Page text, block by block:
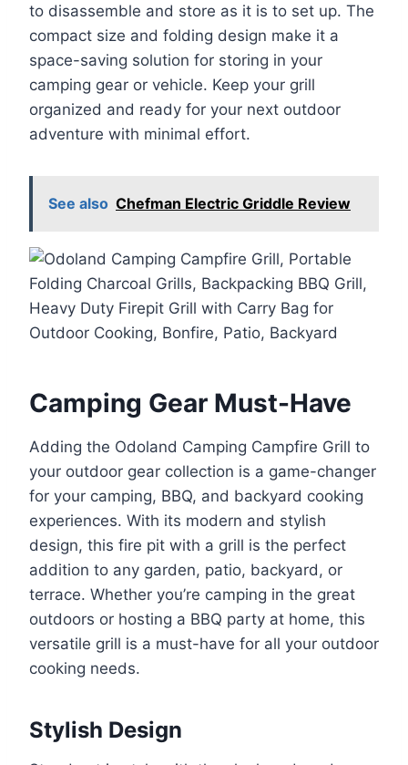
to disassemble and store as it is to set up. The
compact size and folding design make it a
space-saving solution for storing in your
camping gear or vehicle. Keep your grill
organized and ready for your next outdoor
adventure with minimal effort.
See also Chefman Electric Griddle Review
Camping Gear Must-Have
Adding the Odoland Camping Campfire Grill to
your outdoor gear collection is a game-changer
for your camping, BBQ, and backyard cooking
experiences. With its modern and stylish
design, this fire pit with a grill is the perfect
addition to any garden, patio, backyard, or
terrace. Whether you’re camping in the great
outdoors or hosting a BBQ party at home, this
versatile grill is a must-have for all your outdoor
cooking needs.
Stylish Design